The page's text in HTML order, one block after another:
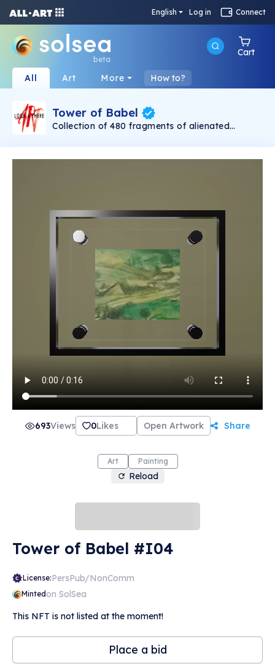
English Log in Connect
beta
Cart
All Art More How to?
Tower of Babel
Collection of 480 fragments of alienated
Rudolf Reither is an alienation of the original by
of the original.
693Views 0Likes Open Artwork Share
Art Painting
Reload
Tower of Babel #I04
License:PersPub/NonComm
Mintedon SolSea
This NFT is not listed at the moment!
Place a bid